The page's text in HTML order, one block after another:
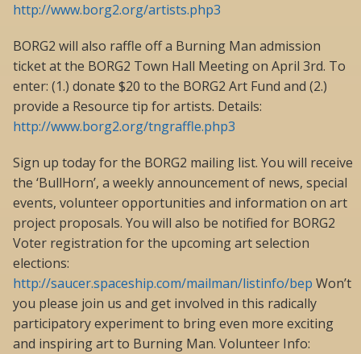
http://www.borg2.org/artists.php3
BORG2 will also raffle off a Burning Man admission
ticket at the BORG2 Town Hall Meeting on April 3rd. To
enter: (1.) donate $20 to the BORG2 Art Fund and (2.)
provide a Resource tip for artists. Details:
http://www.borg2.org/tngraffle.php3
Sign up today for the BORG2 mailing list. You will receive
the ‘BullHorn’, a weekly announcement of news, special
events, volunteer opportunities and information on art
project proposals. You will also be notified for BORG2
Voter registration for the upcoming art selection
elections:
http://saucer.spaceship.com/mailman/listinfo/bep Won’t
you please join us and get involved in this radically
participatory experiment to bring even more exciting
and inspiring art to Burning Man. Volunteer Info: